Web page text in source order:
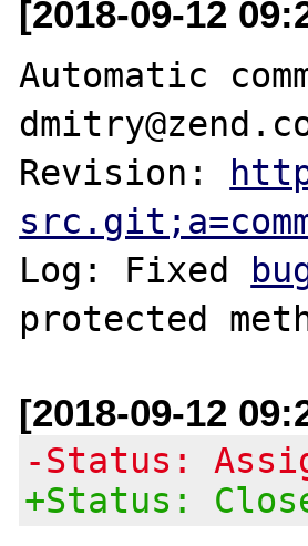
[2018-09-12
Automatic
Revision:
Log: Fixed
[2018-09-12
-Status:
+Status: